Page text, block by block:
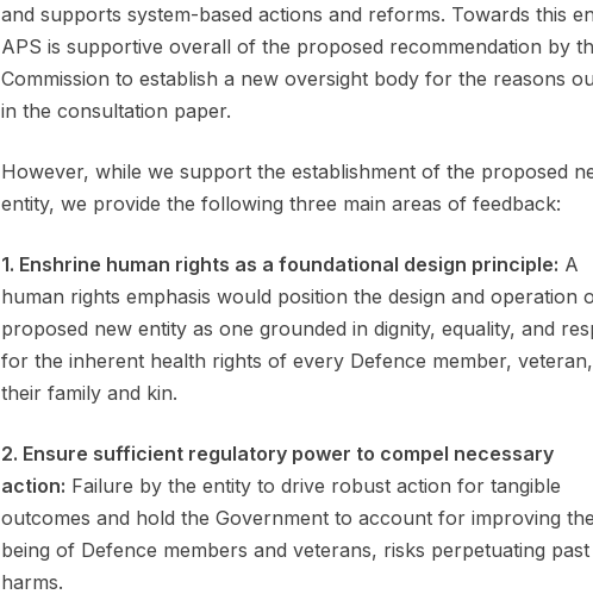
and supports system-based actions and reforms. Towards this
APS is supportive overall of the proposed recommendation by
Commission to establish a new oversight body for the reasons
in the consultation paper.
However, while we support the establishment of the proposed
entity, we provide the following three main areas of feedback:
1. Enshrine human rights as a foundational design principle: A
human rights emphasis would position the design and operation
proposed new entity as one grounded in dignity, equality, and
for the inherent health rights of every Defence member,
their family and kin.
2. Ensure sufficient regulatory power to compel necessary
action: Failure by the entity to drive robust action for tangible
outcomes and hold the Government to account for improving
being of Defence members and veterans, risks perpetuating past
harms.